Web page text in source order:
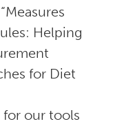
Helping
for Diet
our tools